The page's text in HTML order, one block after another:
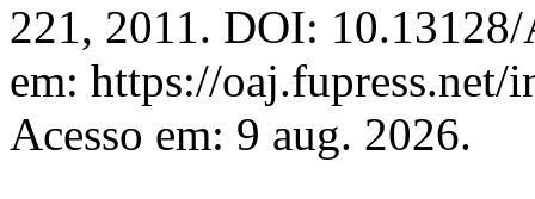
221, 2011. DOI:
em: https://
Acesso em: 9 aug. 2026.